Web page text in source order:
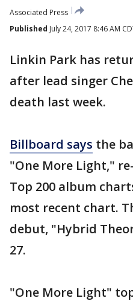
Associated Press
Published July 24, 2017 8:46 AM
Linkin Park has
after lead singer
death last week.
Billboard says the
"One More Light,"
Top 200 album
most recent chart.
debut, "Hybrid
27.
"One More Light"